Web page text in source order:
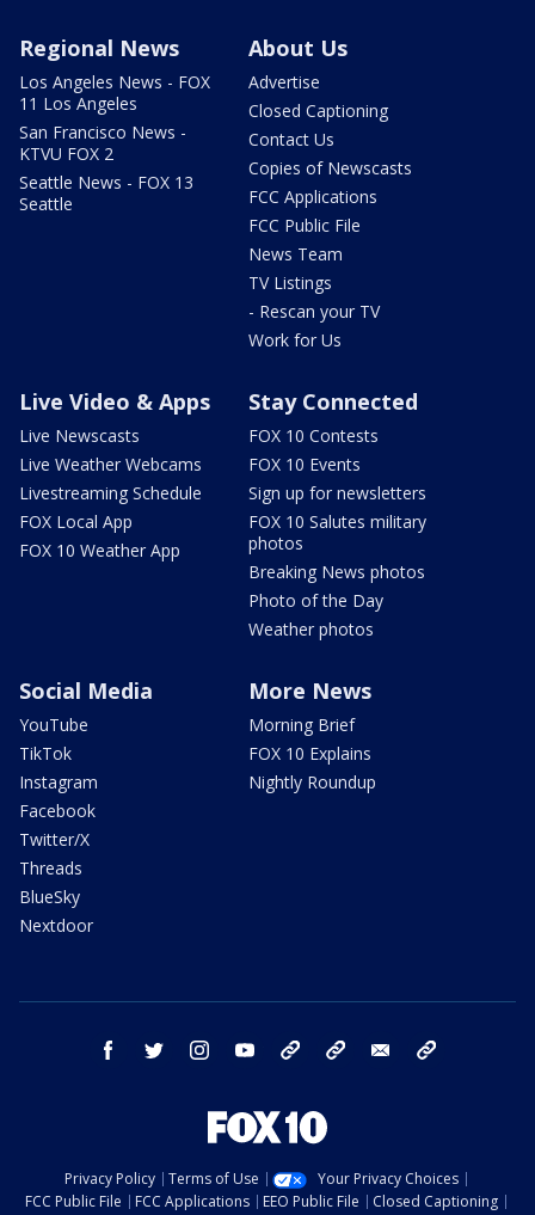
Regional News
Los Angeles News - FOX
11 Los Angeles
San Francisco News -
KTVU FOX 2
Seattle News - FOX 13
Seattle
About Us
Advertise
Closed Captioning
Contact Us
Copies of Newscasts
FCC Applications
FCC Public File
News Team
TV Listings
- Rescan your TV
Work for Us
Live Video & Apps
Live Newscasts
Live Weather Webcams
Livestreaming Schedule
FOX Local App
FOX 10 Weather App
Stay Connected
FOX 10 Contests
FOX 10 Events
Sign up for newsletters
FOX 10 Salutes military
photos
Breaking News photos
Photo of the Day
Weather photos
Social Media
YouTube
TikTok
Instagram
Facebook
Twitter/X
Threads
BlueSky
Nextdoor
More News
Morning Brief
FOX 10 Explains
Nightly Roundup
facebook twitter instagram youtube bluesky email
Privacy Policy Terms of Use
Your Privacy Choices
FCC Public File
FCC Applications EEO Public File
Closed Captioning